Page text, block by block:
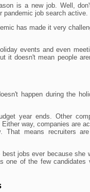
is a new job. Well,
pandemic job search active.
has made it very
events and even
it doesn't mean people
happen during the
year ends. Other
way, companies are
That means recruiters
jobs ever because she
one of the few candidates